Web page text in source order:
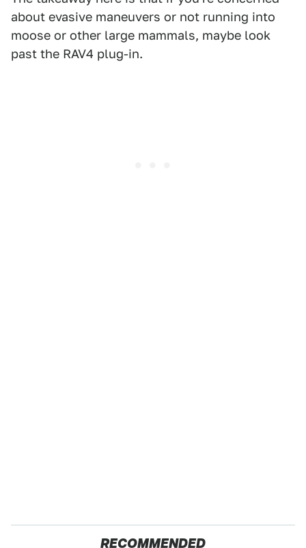
about evasive maneuvers or not running into
moose or other large mammals, maybe look
past the RAV4 plug-in.
RECOMMENDED